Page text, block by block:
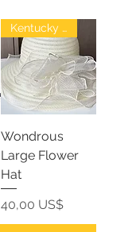
Kentucky Derby
Wondrous
Large Flower
Hat
Precio
40,00 US$